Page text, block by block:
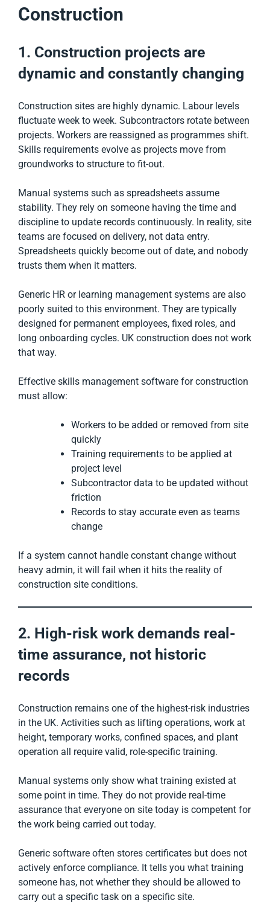
Construction
1. Construction projects are
dynamic and constantly changing
Construction sites are highly dynamic. Labour levels
fluctuate week to week. Subcontractors rotate between
projects. Workers are reassigned as programmes shift.
Skills requirements evolve as projects move from
groundworks to structure to fit-out.
Manual systems such as spreadsheets assume
stability. They rely on someone having the time and
discipline to update records continuously. In reality, site
teams are focused on delivery, not data entry.
Spreadsheets quickly become out of date, and nobody
trusts them when it matters.
Generic HR or learning management systems are also
poorly suited to this environment. They are typically
designed for permanent employees, fixed roles, and
long onboarding cycles. UK construction does not work
that way.
Effective skills management software for construction
must allow:
Workers to be added or removed from site
quickly
Training requirements to be applied at
project level
Subcontractor data to be updated without
friction
Records to stay accurate even as teams
change
If a system cannot handle constant change without
heavy admin, it will fail when it hits the reality of
construction site conditions.
2. High-risk work demands real-
time assurance, not historic
records
Construction remains one of the highest-risk industries
in the UK. Activities such as lifting operations, work at
height, temporary works, confined spaces, and plant
operation all require valid, role-specific training.
Manual systems only show what training existed at
some point in time. They do not provide real-time
assurance that everyone on site today is competent for
the work being carried out today.
Generic software often stores certificates but does not
actively enforce compliance. It tells you what training
someone has, not whether they should be allowed to
carry out a specific task on a specific site.